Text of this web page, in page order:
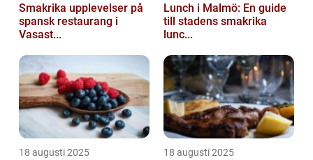
Smakrika upplevelser på
spansk restaurang i
Vasast...
Lunch i Malmö: En guide
till stadens smakrika
lunc...
18 augusti 2025 18 augusti 2025